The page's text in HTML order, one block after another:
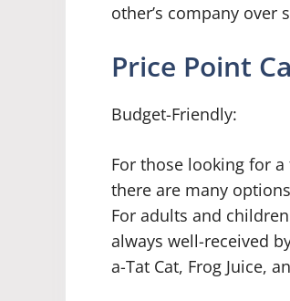
other’s company over
Price Point
Budget-Friendly:
For those looking for
there are many
For adults and
always well-received
a-Tat Cat, Frog Juice,